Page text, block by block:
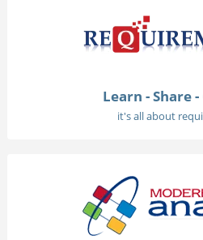
Learn - Share
it's all about